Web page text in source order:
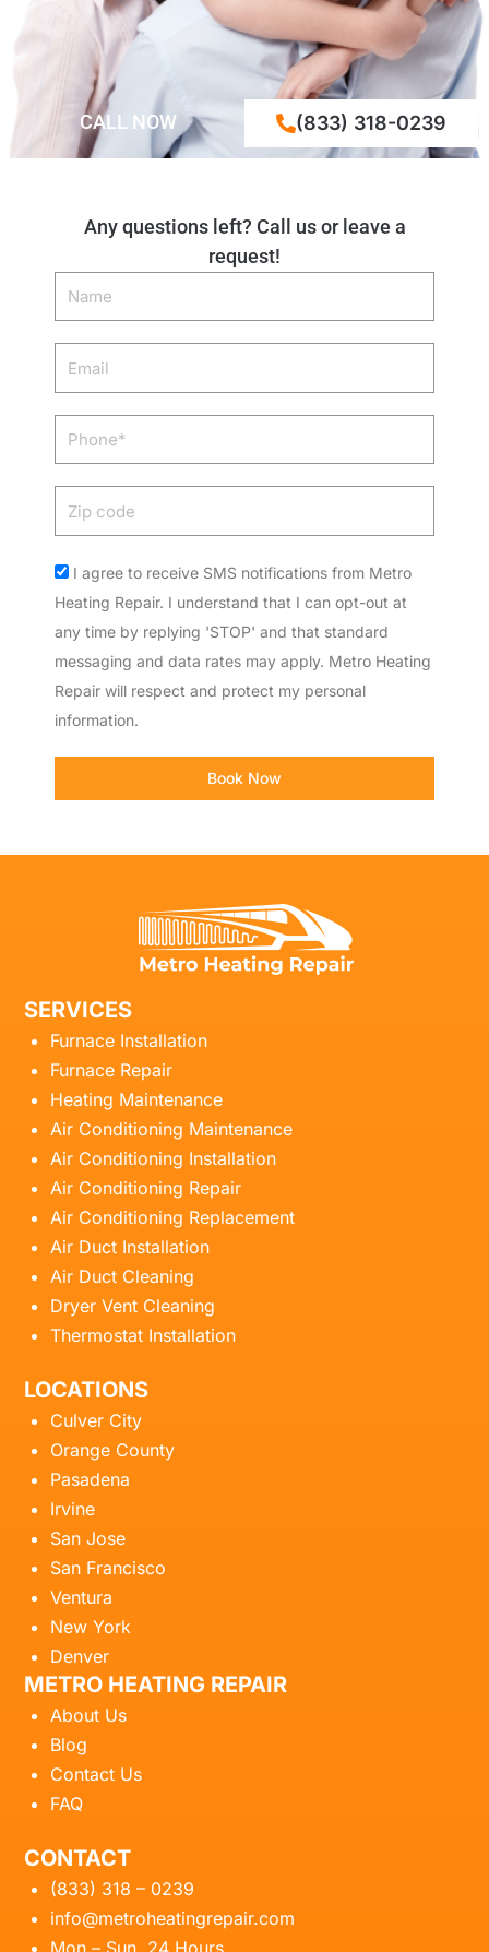
Any questions left? Call us or leave a
request!
Name
Phone
Acceptance
I agree to receive SMS notifications from Metro
Heating Repair. I understand that I can opt-out at
any time by replying 'STOP' and that standard
messaging and data rates may apply. Metro Heating
Repair will respect and protect my personal
information.
Book Now
CALL NOW (833) 318-0239
SERVICES
Furnace Installation
Furnace Repair
Heating Maintenance
Air Conditioning Maintenance
Air Conditioning Installation
Air Conditioning Repair
Air Conditioning Replacement
Air Duct Installation
Air Duct Cleaning
Dryer Vent Cleaning
Thermostat Installation
LOCATIONS
Culver City
Orange County
Pasadena
Irvine
San Jose
San Francisco
Ventura
New York
Denver
METRO HEATING REPAIR
About Us
Blog
Contact Us
FAQ
CONTACT
(833) 318 – 0239
info@metroheatingrepair.com